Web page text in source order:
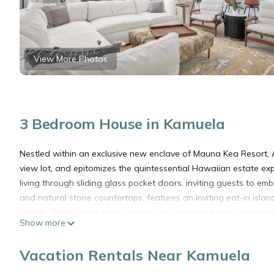
View More Photos
3 Bedroom House in Kamuela
Nestled within an exclusive new enclave of Mauna Kea
view lot, and epitomizes the quintessential Hawaiian estate
living through sliding glass pocket doors, inviting guests to
and natural stone countertops, features an inviting eat-in
attached bathroom. The primary suite offers panoramic
a two-car garage ensure comfort and convenience
Show more
Vacation Rentals Near Kamuela